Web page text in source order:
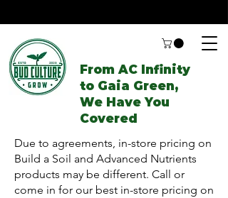
From AC Infinity
to Gaia Green,
We Have You
Covered
Due to agreements, in-store pricing on
Build a Soil and Advanced Nutrients
products may be different. Call or
come in for our best in-store pricing on